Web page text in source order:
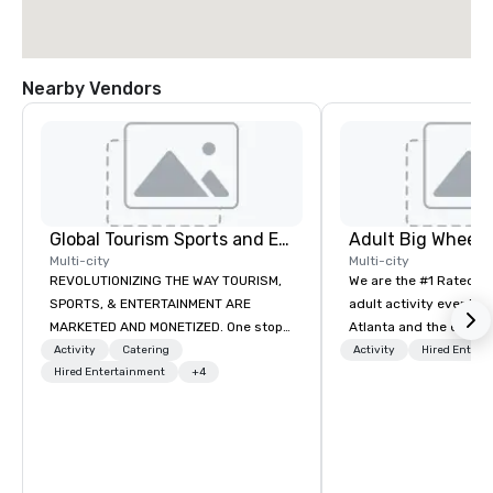
Nearby Vendors
Global Tourism Sports and Entertainment
Multi-city
REVOLUTIONIZING THE WAY TOURISM,
SPORTS, & ENTERTAINMENT ARE
MARKETED AND MONETIZED. One stop
shop for all of your sports tickets in
the United States. NFL, NBA, NHL, MLB,
Activity
Catering
Hired Entertainment
+4
Multi-city
We are the #1 Rated
adult activity event
Atlanta and the entire
provide complete
Activity Hired